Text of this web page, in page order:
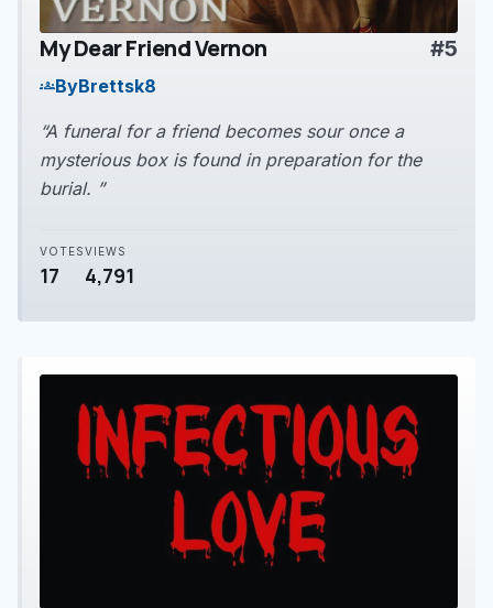
play_arrow
My Dear Friend Vernon #5
groupsByBrettsk8
“A funeral for a friend becomes sour once a
mysterious box is found in preparation for the
burial. ”
VOTES
17
VIEWS
4,791